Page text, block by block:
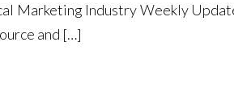
Marketing Industry Weekly
and […]